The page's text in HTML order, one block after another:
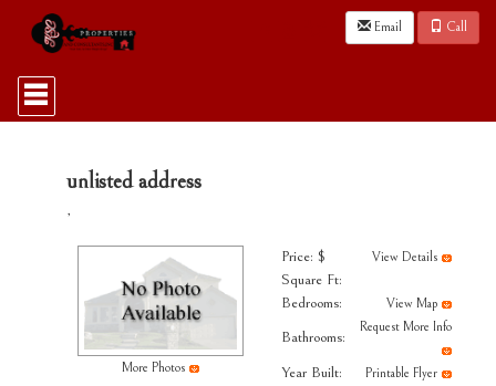
Email Call
Press
'ALT'
+
Navigational
unlisted address
,
More Photos
Price: $ View Details
Square Ft:
Bedrooms:
View Map
Bathrooms:
Request More Info
Year Built: Printable Flyer